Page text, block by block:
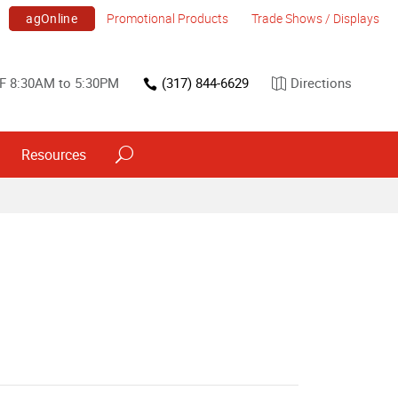
agOnline Promotional Products Trade Shows / Displays
8:30AM to 5:30PM (317) 844-6629 Directions
Resources